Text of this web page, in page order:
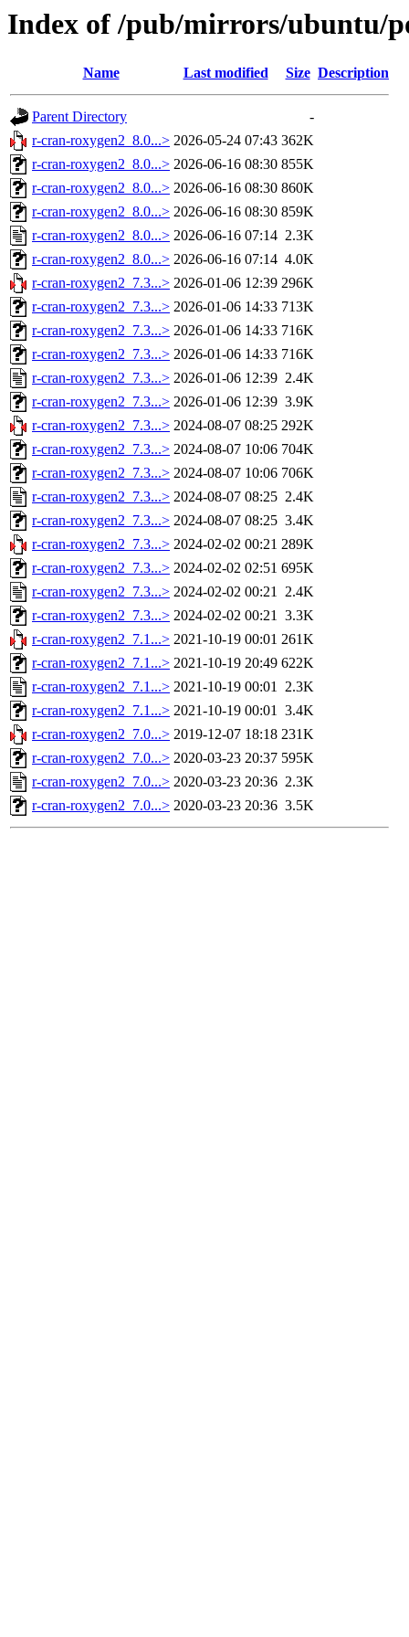
Index of /pub/mirrors/ubuntu/
Name Last modified Size Description
Parent Directory
-
r-cran-roxygen2_8.0...> 2026-05-24 07:43 362K
r-cran-roxygen2_8.0...> 2026-06-16 08:30 855K
r-cran-roxygen2_8.0...> 2026-06-16 08:30 860K
r-cran-roxygen2_8.0...> 2026-06-16 08:30 859K
r-cran-roxygen2_8.0...> 2026-06-16 07:14 2.3K
r-cran-roxygen2_8.0...> 2026-06-16 07:14 4.0K
r-cran-roxygen2_7.3...> 2026-01-06 12:39 296K
r-cran-roxygen2_7.3...> 2026-01-06 14:33 713K
r-cran-roxygen2_7.3...> 2026-01-06 14:33 716K
r-cran-roxygen2_7.3...> 2026-01-06 14:33 716K
r-cran-roxygen2_7.3...> 2026-01-06 12:39 2.4K
r-cran-roxygen2_7.3...> 2026-01-06 12:39 3.9K
r-cran-roxygen2_7.3...> 2024-08-07 08:25 292K
r-cran-roxygen2_7.3...> 2024-08-07 10:06 704K
r-cran-roxygen2_7.3...> 2024-08-07 10:06 706K
r-cran-roxygen2_7.3...> 2024-08-07 08:25 2.4K
r-cran-roxygen2_7.3...> 2024-08-07 08:25 3.4K
r-cran-roxygen2_7.3...> 2024-02-02 00:21 289K
r-cran-roxygen2_7.3...> 2024-02-02 02:51 695K
r-cran-roxygen2_7.3...> 2024-02-02 00:21 2.4K
r-cran-roxygen2_7.3...> 2024-02-02 00:21 3.3K
r-cran-roxygen2_7.1...> 2021-10-19 00:01 261K
r-cran-roxygen2_7.1...> 2021-10-19 20:49 622K
r-cran-roxygen2_7.1...> 2021-10-19 00:01 2.3K
r-cran-roxygen2_7.1...> 2021-10-19 00:01 3.4K
r-cran-roxygen2_7.0...> 2019-12-07 18:18 231K
r-cran-roxygen2_7.0...> 2020-03-23 20:37 595K
r-cran-roxygen2_7.0...> 2020-03-23 20:36 2.3K
r-cran-roxygen2_7.0...> 2020-03-23 20:36 3.5K